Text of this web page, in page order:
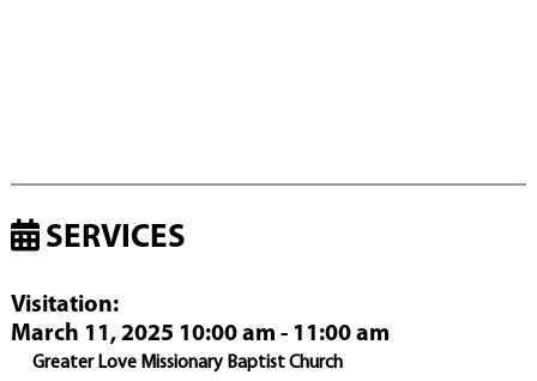
SERVICES
Visitation:
March 11, 2025 10:00 am - 11:00 am
Greater Love Missionary Baptist Church